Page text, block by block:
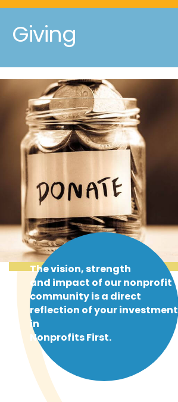
Giving
The vision, strength
and impact of our nonprofit
community is a direct
reflection of your investment
in
Nonprofits First.